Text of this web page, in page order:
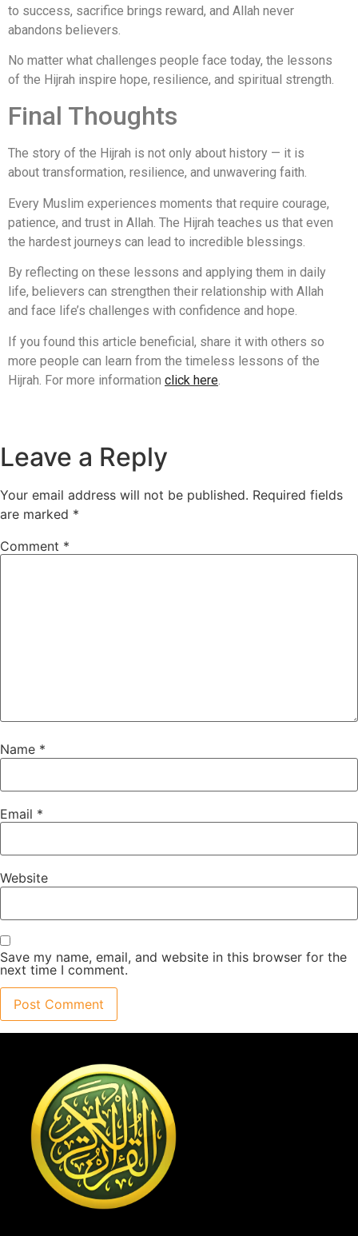
to success, sacrifice brings reward, and Allah never
abandons believers.
No matter what challenges people face today, the lessons
of the Hijrah inspire hope, resilience, and spiritual strength.
Final Thoughts
The story of the Hijrah is not only about history — it is
about transformation, resilience, and unwavering faith.
Every Muslim experiences moments that require courage,
patience, and trust in Allah. The Hijrah teaches us that even
the hardest journeys can lead to incredible blessings.
By reflecting on these lessons and applying them in daily
life, believers can strengthen their relationship with Allah
and face life’s challenges with confidence and hope.
If you found this article beneficial, share it with others so
more people can learn from the timeless lessons of the
Hijrah. For more information click here
Leave a Reply
Your email address will not be published. Required fields
are marked *
Comment *
Name *
Email *
Website
Save my name, email, and website in this browser for the
next time I comment.